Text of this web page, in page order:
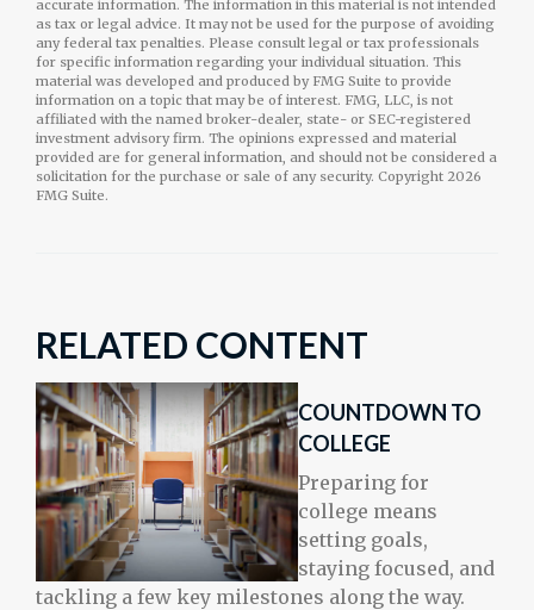
accurate information. The information in this material is not intended
as tax or legal advice. It may not be used for the purpose of avoiding
any federal tax penalties. Please consult legal or tax professionals
for specific information regarding your individual situation. This
material was developed and produced by FMG Suite to provide
information on a topic that may be of interest. FMG, LLC, is not
affiliated with the named broker-dealer, state- or SEC-registered
investment advisory firm. The opinions expressed and material
provided are for general information, and should not be considered a
solicitation for the purchase or sale of any security. Copyright 2026
FMG Suite.
RELATED CONTENT
COUNTDOWN TO
COLLEGE
Preparing for
college means
setting goals,
staying focused, and
tackling a few key milestones along the way.